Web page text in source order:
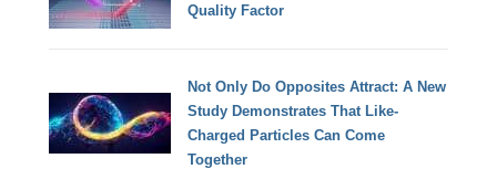
Quality Factor
Not Only Do Opposites Attract: A New
Study Demonstrates That Like-
Charged Particles Can Come
Together